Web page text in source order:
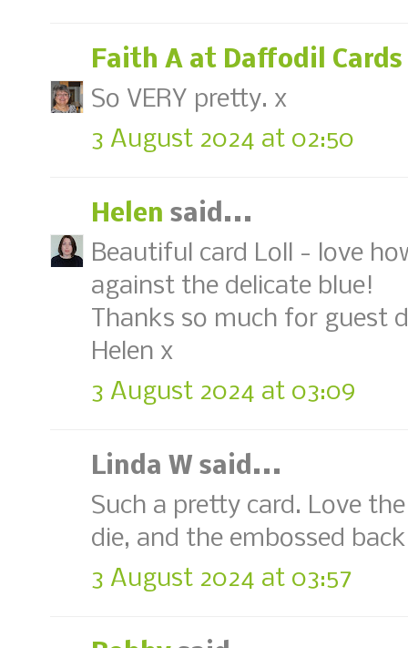
Faith A at Daffodil Cards
So VERY pretty. x
3 August 2024 at 02:50
Helen said...
Beautiful card Loll - love
against the delicate blue!
Thanks so much for guest
Helen x
3 August 2024 at 03:09
Linda W said...
Such a pretty card. Love
die, and the embossed
3 August 2024 at 03:57